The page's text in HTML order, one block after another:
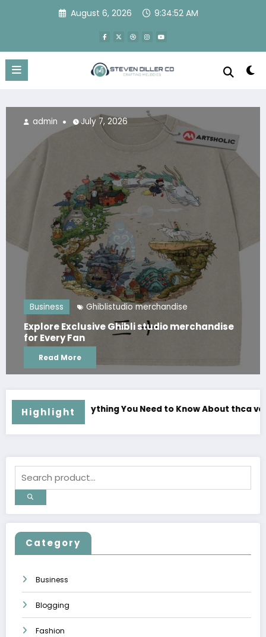
August 6, 2026 9:34:53 AM
Ghiblistudio merchandise
Ghibli studio merchandise
July 7, 2026
Where Can
Highlight
to Know About thca vapes Before BuyingComplete Your
Category
Business
Blogging
Fashion